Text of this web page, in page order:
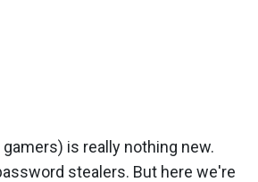
is really nothing new.
stealers. But here we're